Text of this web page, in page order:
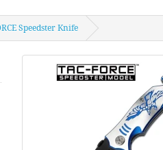
Speedster Knife